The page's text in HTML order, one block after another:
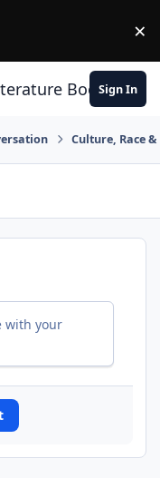
×
Book Club
Sign In
Culture, Race
with your